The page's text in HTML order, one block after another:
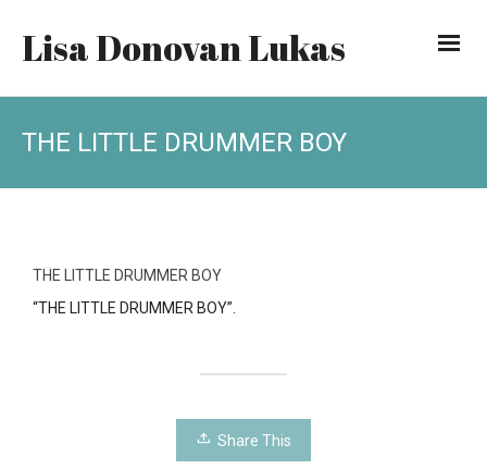
Lisa Donovan Lukas
THE LITTLE DRUMMER BOY
THE LITTLE DRUMMER BOY
“THE LITTLE DRUMMER BOY”.
Share This